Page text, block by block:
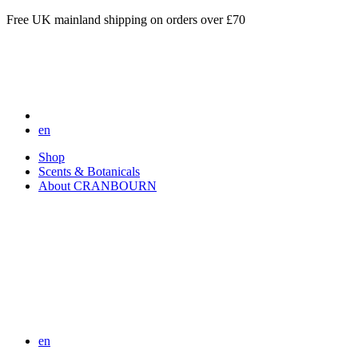
Free UK mainland shipping on orders over £70
en
Shop
Scents & Botanicals
About CRANBOURN
en